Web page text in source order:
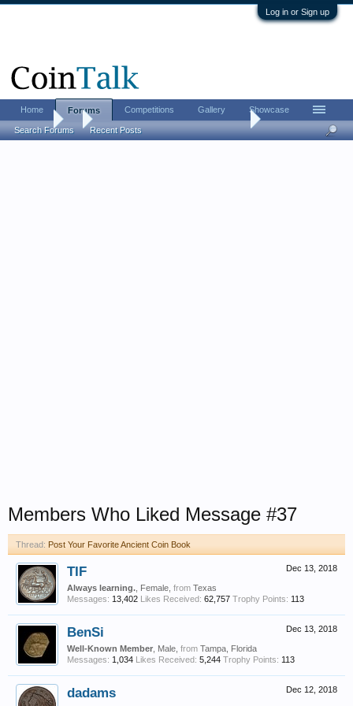
Log in or Sign up
Forums Post Your Favorite Ancient Coin Book
Members Who Liked Message #37
Thread: Post Your Favorite Ancient Coin Book
Dec 13, 2018
TIF
Always learning. , Female, from Texas
Messages: 13,402 Likes Received: 62,757 Trophy Points: 113
Dec 13, 2018
BenSi
Well-Known Member , Male, from Tampa, Florida
Messages: 1,034 Likes Received: 5,244 Trophy Points: 113
Dec 12, 2018
dadams
Home Forums
Search Forums Recent Posts
Competitions Gallery Showcase